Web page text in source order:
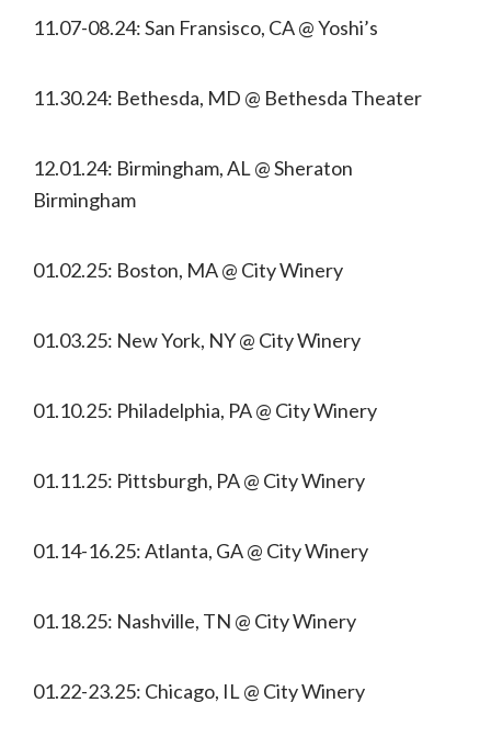
11.07-08.24: San Fransisco, CA @ Yoshi’s
11.30.24: Bethesda, MD @ Bethesda Theater
12.01.24: Birmingham, AL @ Sheraton
Birmingham
01.02.25: Boston, MA @ City Winery
01.03.25: New York, NY @ City Winery
01.10.25: Philadelphia, PA @ City Winery
01.11.25: Pittsburgh, PA @ City Winery
01.14-16.25: Atlanta, GA @ City Winery
01.18.25: Nashville, TN @ City Winery
01.22-23.25: Chicago, IL @ City Winery